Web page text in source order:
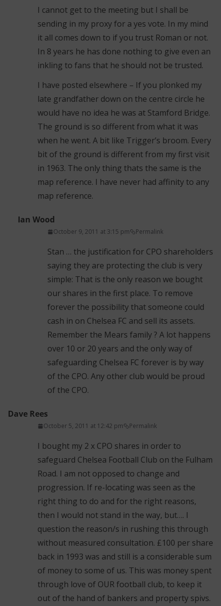
I cannot get to the meeting but I shall be
sending in my proxy for a yes vote. In my mind
it all comes down to if you trust Roman or not.
In 8 years he has done nothing to give even an
inkling to fans that he should not be trusted.
I have posted elsewhere – If you plonked my
late grandfather down on the centre circle he
would have no idea he was at Stamford Bridge.
The ground is so different from what it was
when he went. A bit like Trigger’s broom. Every
bit of the ground is different from my first visit
in 1963. The only thing thats the same is the
map reference. I have never had affinity to any
map reference.
Ian Wood
October 9, 2011 at 3:15 pm Permalink
Stan … the justification for CPO shareholders
saying they are protecting the club is very
simple: That is the only reason we bought
our shares in the first place. To remove
forever the possibility that someone could
cash in on Chelsea FC and sell its assets.
Remember the Mears family ? A lot happens
over 10 or 20 years and the only way of
safeguarding Chelsea FC forever is by way
of the CPO. Any other club would be proud
of the CPO.
Dave Rees
October 5, 2011 at 12:42 pm Permalink
I bought my 2 x CPO shares in order to
safeguard Chelsea Football Club on the Fulham
Road. I am not opposed to change and
progression. If re-locating was seen as the
right thing to do and for the right reasons,
then I would not stand in the way, but…. I
question the reason/s in rushing this through
without measured consultation. £100 per share
back in 1993 was and still is a considerable sum
of money to some of us. This was money spent
through love of OUR football club, to keep it
out of the hand of bankers and property spivs.